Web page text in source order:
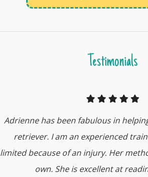
Testimonials
Adrienne has been fabulous in
retriever. I am an experienced
limited because of an injury. Her
own. She is excellent at